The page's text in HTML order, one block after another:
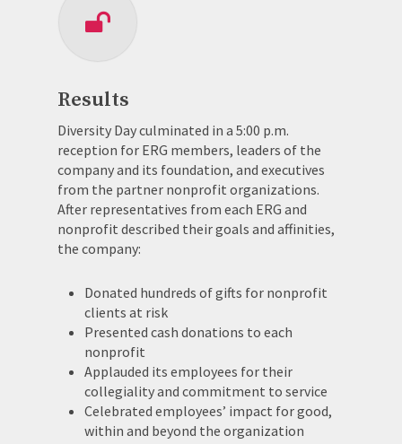
Results
Diversity Day culminated in a 5:00 p.m.
reception for ERG members, leaders of the
company and its foundation, and executives
from the partner nonprofit organizations.
After representatives from each ERG and
nonprofit described their goals and affinities,
the company:
Donated hundreds of gifts for nonprofit
clients at risk
Presented cash donations to each
nonprofit
Applauded its employees for their
collegiality and commitment to service
Celebrated employees’ impact for good,
within and beyond the organization